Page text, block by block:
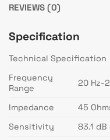
REVIEWS (0)
Specification
Technical Specification
Frequency
Range
20 Hz-
Impedance
45
Sensitivity
83.1 dB